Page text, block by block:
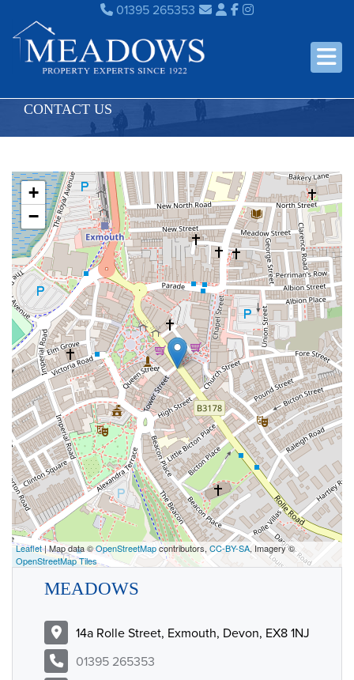
01395 265353
CONTACT US
+
−
Leaflet| Map data ©OpenStreetMapcontributors, CC-BY-SA, Imagery ©
OpenStreetMap Tiles
MEADOWS
14a Rolle Street, Exmouth, Devon, EX8 1NJ
01395 265353